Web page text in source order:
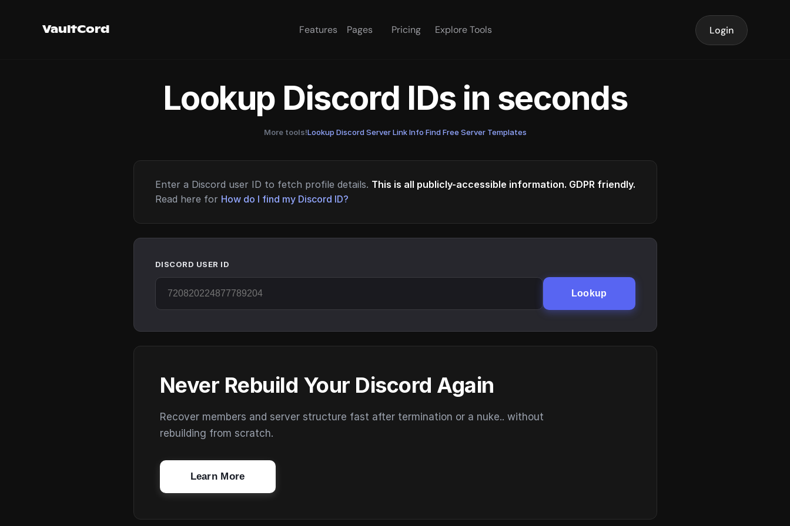
VaultCord Features Pages Pricing Explore Tools Login
Lookup Discord IDs in seconds
More tools!Lookup Discord Server Link Info·Find Free Server Templates
Enter a Discord user ID to fetch profile details. This is all publicly-accessible information. GDPR friendly.
Read here for How do I find my Discord ID?
DISCORD USER ID
Lookup
Never Rebuild Your Discord Again
Recover members and server structure fast after termination or a nuke.. without
rebuilding from scratch.
Learn More